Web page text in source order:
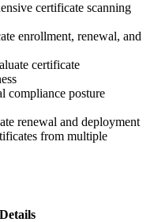
certificate scanning
enrollment, renewal, and
certificate
compliance posture
renewal and deployment
from multiple
Details